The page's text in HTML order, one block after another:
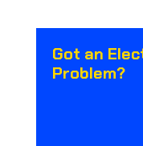
Got an
Problem?